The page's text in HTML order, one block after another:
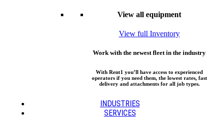
View all equipment
View full Inventory
Work with the newest fleet in the industry
With Rent1 you’ll have access to experienced
operators if you need them, the lowest rates, fast
delivery and attachments for all job types.
INDUSTRIES
SERVICES